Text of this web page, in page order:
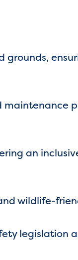
an
wildlife-
legislation